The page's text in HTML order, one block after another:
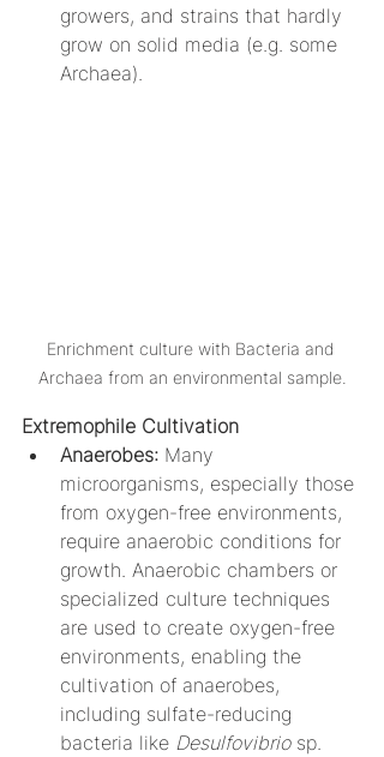
growers, and strains that hardly
grow on solid media (e.g. some
Archaea).
Enrichment culture with Bacteria and
Archaea from an environmental sample.
Extremophile Cultivation
Anaerobes: Many
microorganisms, especially those
from oxygen-free environments,
require anaerobic conditions for
growth. Anaerobic chambers or
specialized culture techniques
are used to create oxygen-free
environments, enabling the
cultivation of anaerobes,
including sulfate-reducing
bacteria like Desulfovibrio sp.